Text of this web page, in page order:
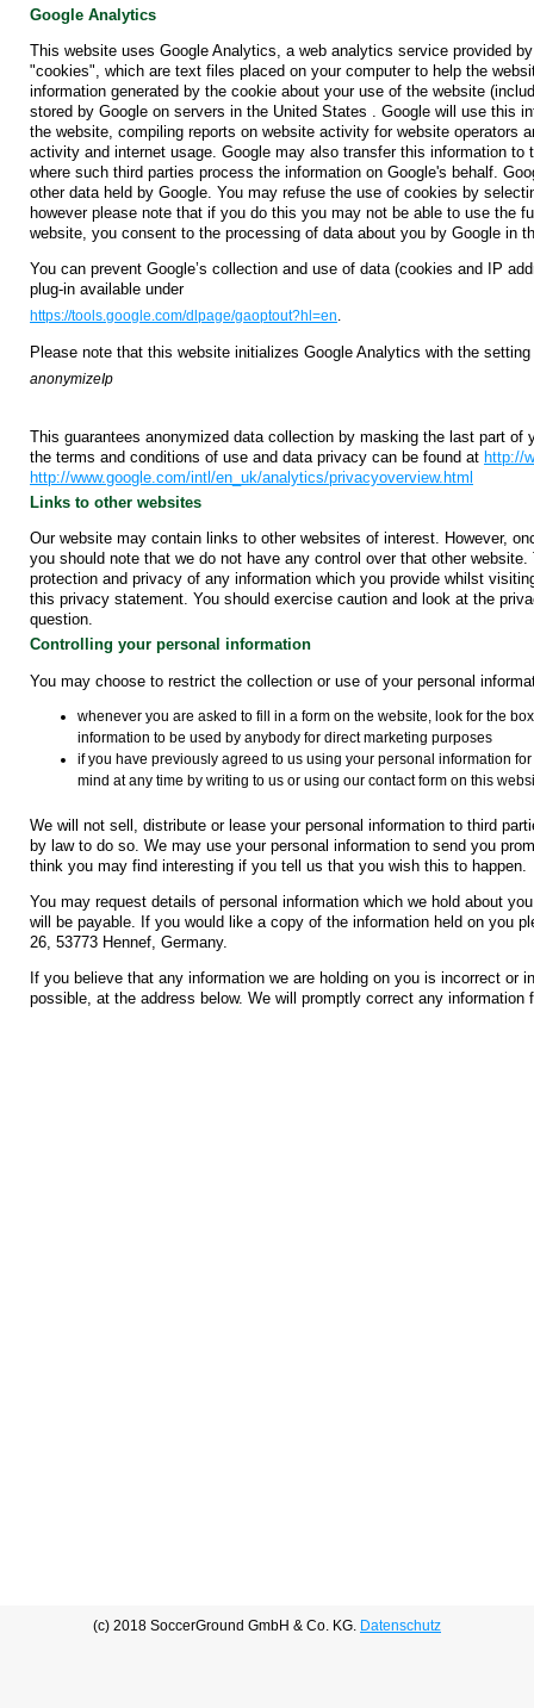
Google Analytics
This website uses Google Analytics, a web analytics service provided
"cookies", which are text files placed on your computer to help the
information generated by the cookie about your use of the website
stored by Google on servers in the United States . Google will use this
the website, compiling reports on website activity for website operators
activity and internet usage. Google may also transfer this information to
where such third parties process the information on Google's behalf.
other data held by Google. You may refuse the use of cookies by
however please note that if you do this you may not be able to use the
website, you consent to the processing of data about you by Google in
You can prevent Google’s collection and use of data (cookies and IP
plug-in available under
https://tools.google.com/dlpage/gaoptout?hl=en.
Please note that this website initializes Google Analytics with the setting
anonymizeIp
This guarantees anonymized data collection by masking the last part of
the terms and conditions of use and data privacy can be found at http://
http://www.google.com/intl/en_uk/analytics/privacyoverview.html
Links to other websites
Our website may contain links to other websites of interest. However,
you should note that we do not have any control over that other
protection and privacy of any information which you provide whilst
this privacy statement. You should exercise caution and look at the
question.
Controlling your personal information
You may choose to restrict the collection or use of your personal
whenever you are asked to fill in a form on the website, look for the
information to be used by anybody for direct marketing purposes
if you have previously agreed to us using your personal information
mind at any time by writing to us or using our contact form on this
We will not sell, distribute or lease your personal information to third
by law to do so. We may use your personal information to send you
think you may find interesting if you tell us that you wish this to happen.
You may request details of personal information which we hold about
will be payable. If you would like a copy of the information held on you
26, 53773 Hennef, Germany.
If you believe that any information we are holding on you is incorrect or
possible, at the address below. We will promptly correct any information
(c) 2018 SoccerGround GmbH & Co. KG. Datenschutz